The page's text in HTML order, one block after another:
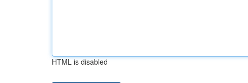
HTML is disabled